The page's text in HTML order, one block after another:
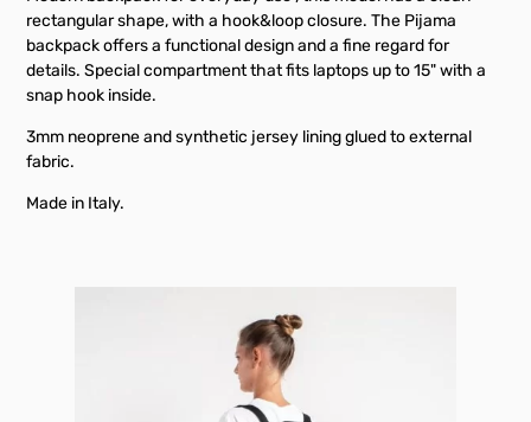
rectangular shape, with a hook&loop closure. The Pijama
backpack offers a functional design and a fine regard for
details. Special compartment that fits laptops up to 15" with a
snap hook inside.
3mm neoprene and synthetic jersey lining glued to external
fabric.
Made in Italy.